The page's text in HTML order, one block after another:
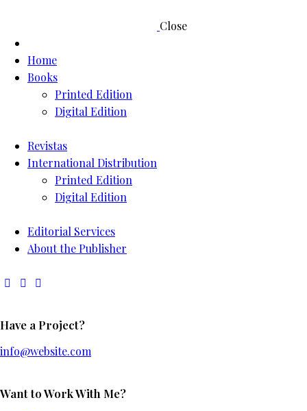
Close
Home
Books
Printed Edition
Digital Edition
Revistas
International Distribution
Printed Edition
Digital Edition
Editorial Services
About the Publisher
Have a Project?
info@website.com
Want to Work With Me?